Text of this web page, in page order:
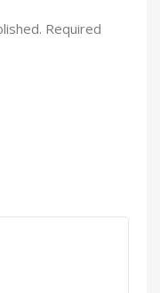
Required